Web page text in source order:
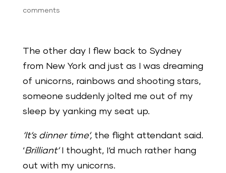
comments
The other day I flew back to Sydney
from New York and just as I was dreaming
of unicorns, rainbows and shooting stars,
someone suddenly jolted me out of my
sleep by yanking my seat up.
‘It‘s dinner time‘,the flight attendant said.
‘Brilliant‘I thought, I‘d much rather hang
out with my unicorns.